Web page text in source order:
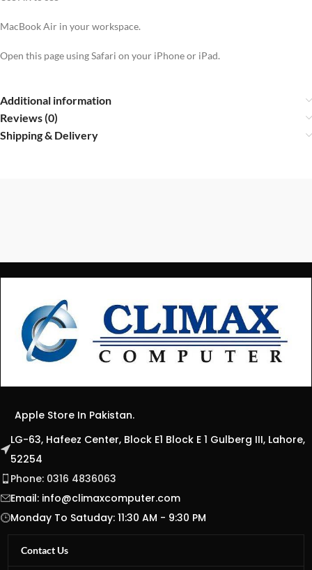
MacBook Air in your workspace.
Open this page using Safari on your iPhone or iPad.
Additional information
Reviews (0)
Shipping & Delivery
Apple Store In Pakistan.
LG-63, Hafeez Center, Block E1 Block E 1 Gulberg III, Lahore,
52254
Phone: 0316 4836063
Email: info@climaxcomputer.com
Monday To Satuday: 11:30 AM - 9:30 PM
Contact Us